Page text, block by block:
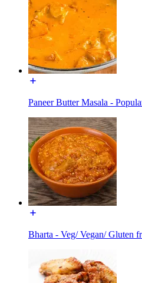
Paneer Butter Masala -
Bharta - Veg/ Vegan/ Gluten